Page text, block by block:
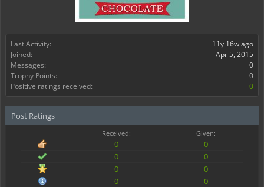
Last Activity:
11y 16w ago
Joined:
Apr 5, 2015
Messages:
0
Trophy Points:
0
Positive ratings received:
0
Post Ratings
Received: Given:
0
0
0
0
0
0
0
0